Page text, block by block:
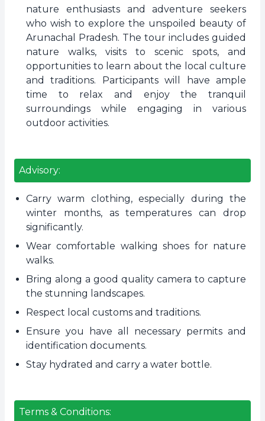
nature enthusiasts and adventure seekers
who wish to explore the unspoiled beauty of
Arunachal Pradesh. The tour includes guided
nature walks, visits to scenic spots, and
opportunities to learn about the local culture
and traditions. Participants will have ample
time to relax and enjoy the tranquil
surroundings while engaging in various
outdoor activities.
Advisory:
Carry warm clothing, especially during the
winter months, as temperatures can drop
significantly.
Wear comfortable walking shoes for nature
walks.
Bring along a good quality camera to capture
the stunning landscapes.
Respect local customs and traditions.
Ensure you have all necessary permits and
identification documents.
Stay hydrated and carry a water bottle.
Terms & Conditions: